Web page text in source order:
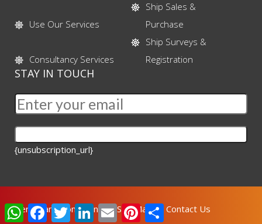
Use Our Services
Ship Sales &
Purchase
Consultancy Services
Ship Surveys &
Registration
STAY IN TOUCH
{unsubscription_url}
Terms and Conditions Site Map Contact Us
WhatsAppFacebookTwitterLinkedInEmail Pinterest
Share